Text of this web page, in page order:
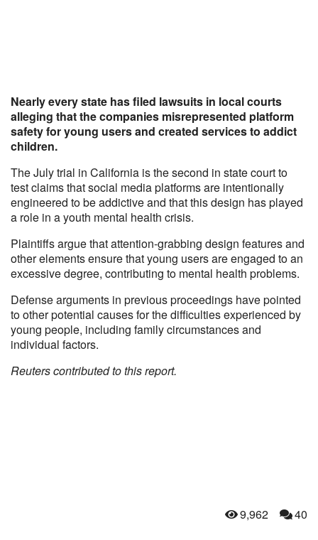
Nearly every state has filed lawsuits in local courts
alleging that the companies misrepresented platform
safety for young users and created services to addict
children.
The July trial in California is the second in state court to
test claims that social media platforms are intentionally
engineered to be addictive and that this design has played
a role in a youth mental health crisis.
Plaintiffs argue that attention-grabbing design features and
other elements ensure that young users are engaged to an
excessive degree, contributing to mental health problems.
Defense arguments in previous proceedings have pointed
to other potential causes for the difficulties experienced by
young people, including family circumstances and
individual factors.
Reuters contributed to this report.
9,962 40